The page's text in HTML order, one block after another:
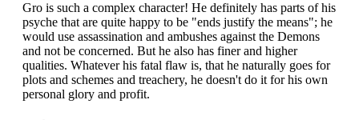
Gro is such a complex character! He definitely has parts of his
psyche that are quite happy to be "ends justify the means"; he
would use assassination and ambushes against the Demons
and not be concerned. But he also has finer and higher
qualities. Whatever his fatal flaw is, that he naturally goes for
plots and schemes and treachery, he doesn't do it for his own
personal glory and profit.